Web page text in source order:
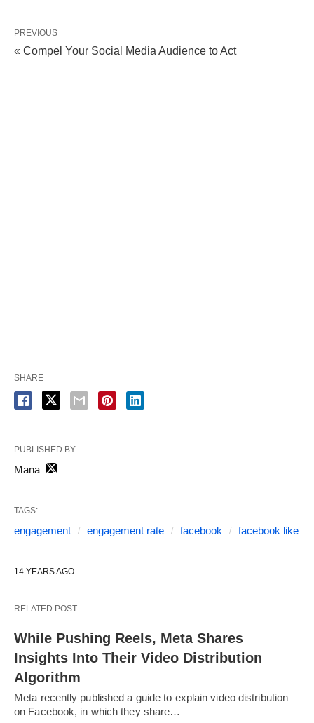
PREVIOUS
« Compel Your Social Media Audience to Act
SHARE
PUBLISHED BY
Mana
TAGS:
engagement engagement rate facebook facebook like
14 YEARS AGO
RELATED POST
While Pushing Reels, Meta Shares
Insights Into Their Video Distribution
Algorithm
Meta recently published a guide to explain video distribution
on Facebook, in which they share…